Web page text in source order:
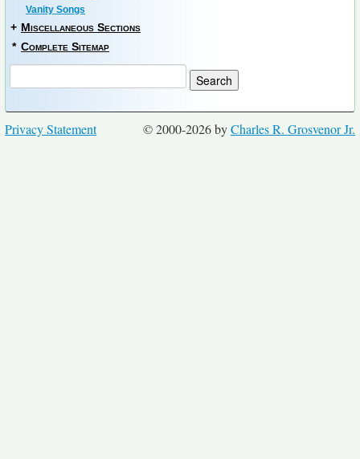
Vanity Songs
+ Miscellaneous Sections
* Complete Sitemap
© 2000-2026 byCharles R. Grosvenor Jr.
Privacy Statement